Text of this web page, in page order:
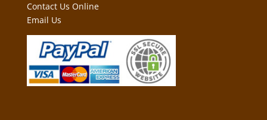
Contact Us Online
Email Us